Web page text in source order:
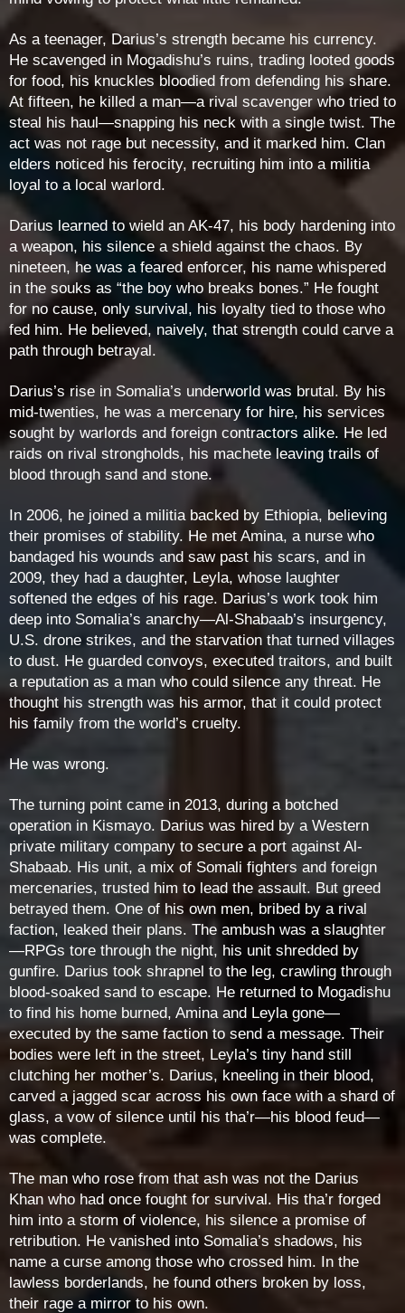
As a teenager, Darius’s strength became his currency.
He scavenged in Mogadishu’s ruins, trading looted goods
for food, his knuckles bloodied from defending his share.
At fifteen, he killed a man—a rival scavenger who tried to
steal his haul—snapping his neck with a single twist. The
act was not rage but necessity, and it marked him. Clan
elders noticed his ferocity, recruiting him into a militia
loyal to a local warlord.
Darius learned to wield an AK-47, his body hardening into
a weapon, his silence a shield against the chaos. By
nineteen, he was a feared enforcer, his name whispered
in the souks as “the boy who breaks bones.” He fought
for no cause, only survival, his loyalty tied to those who
fed him. He believed, naively, that strength could carve a
path through betrayal.
Darius’s rise in Somalia’s underworld was brutal. By his
mid-twenties, he was a mercenary for hire, his services
sought by warlords and foreign contractors alike. He led
raids on rival strongholds, his machete leaving trails of
blood through sand and stone.
In 2006, he joined a militia backed by Ethiopia, believing
their promises of stability. He met Amina, a nurse who
bandaged his wounds and saw past his scars, and in
2009, they had a daughter, Leyla, whose laughter
softened the edges of his rage. Darius’s work took him
deep into Somalia’s anarchy—Al-Shabaab’s insurgency,
U.S. drone strikes, and the starvation that turned villages
to dust. He guarded convoys, executed traitors, and built
a reputation as a man who could silence any threat. He
thought his strength was his armor, that it could protect
his family from the world’s cruelty.
He was wrong.
The turning point came in 2013, during a botched
operation in Kismayo. Darius was hired by a Western
private military company to secure a port against Al-
Shabaab. His unit, a mix of Somali fighters and foreign
mercenaries, trusted him to lead the assault. But greed
betrayed them. One of his own men, bribed by a rival
faction, leaked their plans. The ambush was a slaughter
—RPGs tore through the night, his unit shredded by
gunfire. Darius took shrapnel to the leg, crawling through
blood-soaked sand to escape. He returned to Mogadishu
to find his home burned, Amina and Leyla gone—
executed by the same faction to send a message. Their
bodies were left in the street, Leyla’s tiny hand still
clutching her mother’s. Darius, kneeling in their blood,
carved a jagged scar across his own face with a shard of
glass, a vow of silence until his tha’r—his blood feud—
was complete.
The man who rose from that ash was not the Darius
Khan who had once fought for survival. His tha’r forged
him into a storm of violence, his silence a promise of
retribution. He vanished into Somalia’s shadows, his
name a curse among those who crossed him. In the
lawless borderlands, he found others broken by loss,
their rage a mirror to his own.